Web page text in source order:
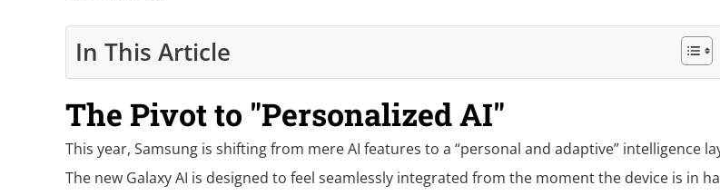
In This Article
The Pivot to "Personalized AI"
This year, Samsung is shifting from mere AI features to a “personal and adaptive” intelligence
The new Galaxy AI is designed to feel seamlessly integrated from the moment the device is in